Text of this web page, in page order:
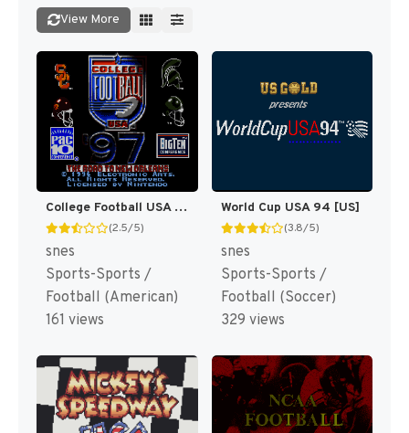
View More
College Football USA 97 [US](Best)
(2.5/5)
snes
Sports-Sports /
Football (American)
161 views
World Cup USA 94 [US]
(3.8/5)
snes
Sports-Sports /
Football (Soccer)
329 views